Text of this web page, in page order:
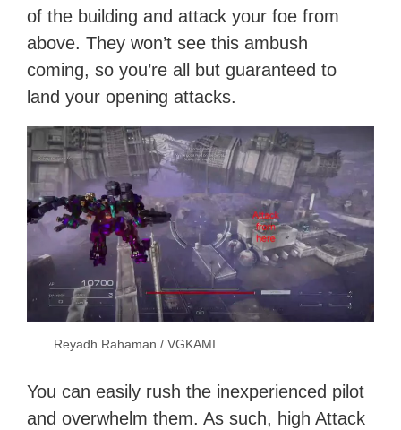
of the building and attack your foe from
above. They won’t see this ambush
coming, so you’re all but guaranteed to
land your opening attacks.
Reyadh Rahaman / VGKAMI
You can easily rush the inexperienced pilot
and overwhelm them. As such, high Attack